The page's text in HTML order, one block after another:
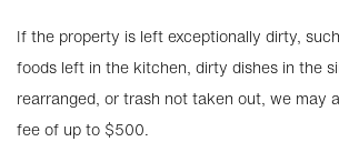
If the property is left exceptionally dirty,
foods left in the kitchen, dirty dishes in the
rearranged, or trash not taken out, we may
fee of up to $500.